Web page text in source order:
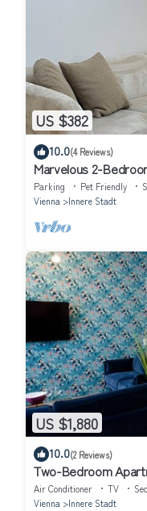
US $382
10.0(4 Reviews)
Marvelous 2-
Vienna
Parking Pet Friendly
Vienna
Innere Stadt
US $1,880
10.0(2 Reviews)
Two-Bedroom
Air Conditioner TV
Vienna
Innere Stadt